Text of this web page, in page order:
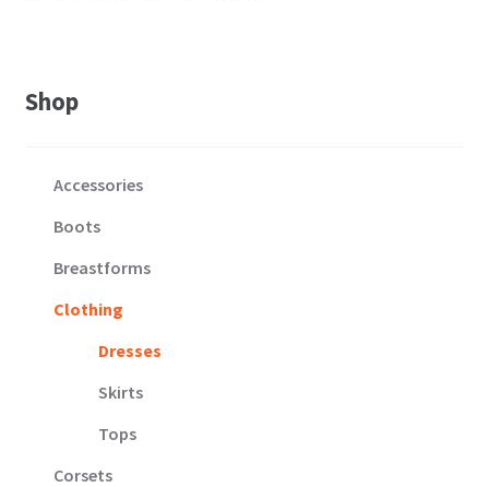
Shop
Accessories
Boots
Breastforms
Clothing
Dresses
Skirts
Tops
Corsets